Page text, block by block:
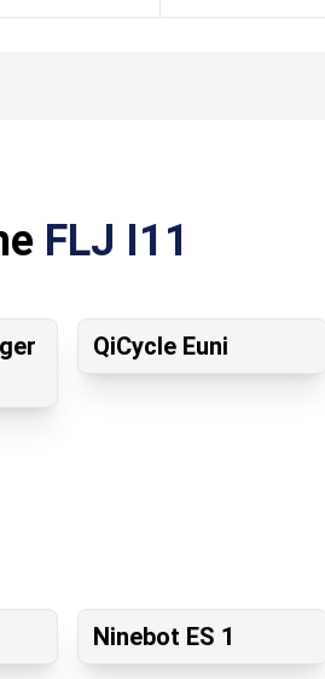
FLJ I11
QiCycle Euni
Ninebot ES 1